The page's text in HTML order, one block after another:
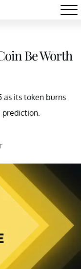
Be Worth
as its token burns
prediction.